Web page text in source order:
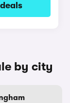
by city